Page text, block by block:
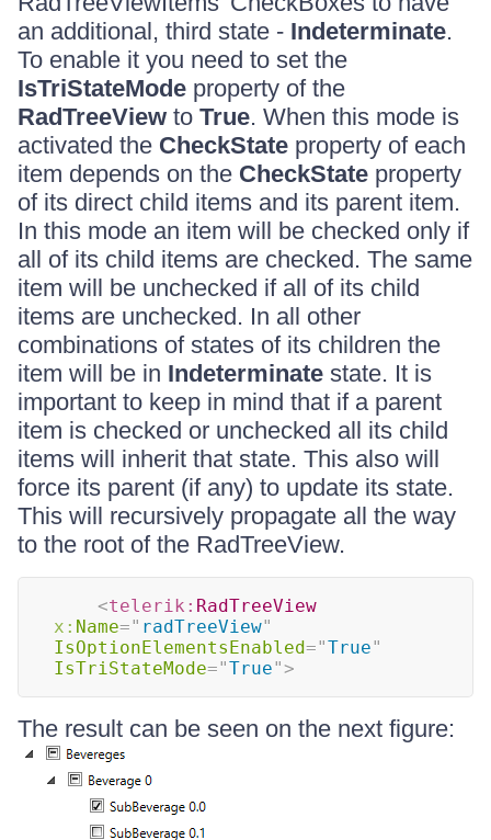
an additional, third state - Indeterminate.
To enable it you need to set the
IsTriStateMode property of the
RadTreeView to True. When this mode is
activated the CheckState property of each
item depends on the CheckState property
of its direct child items and its parent item.
In this mode an item will be checked only if
all of its child items are checked. The same
item will be unchecked if all of its child
items are unchecked. In all other
combinations of states of its children the
item will be in Indeterminate state. It is
important to keep in mind that if a parent
item is checked or unchecked all its child
items will inherit that state. This also will
force its parent (if any) to update its state.
This will recursively propagate all the way
to the root of the RadTreeView.
<telerik: RadTreeView
x: Name=" radTreeView"
IsOptionElementsEnabled="True"
IsTriStateMode="True">
The result can be seen on the next figure: